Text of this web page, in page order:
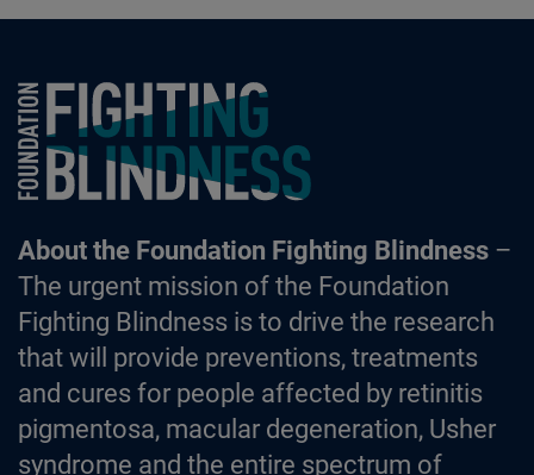
Foundation Fighting Blindness homepage
About the Foundation Fighting Blindness–
The urgent mission of the Foundation
Fighting Blindness is to drive the research
that will provide preventions, treatments
and cures for people affected by retinitis
pigmentosa, macular degeneration, Usher
syndrome and the entire spectrum of